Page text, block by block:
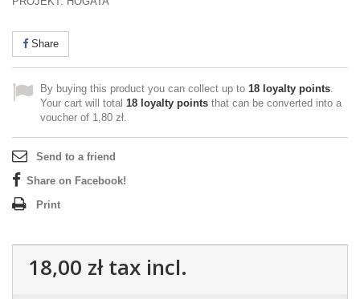
Share
By buying this product you can collect up to 18 loyalty points.
Your cart will total 18 loyalty points that can be converted into a
voucher of 1,80 zł.
Send to a friend
Share on Facebook!
Print
18,00 złtax incl.